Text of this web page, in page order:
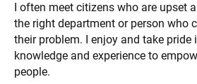
I often meet citizens who are upset
the right department or person who
their problem. I enjoy and take pride
knowledge and experience to
people.